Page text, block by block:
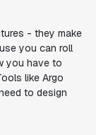
- they make
you can roll
you have to
like Argo
to design